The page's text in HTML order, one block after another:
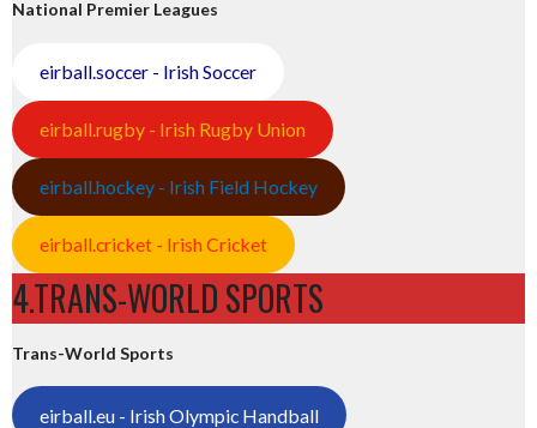
National Premier Leagues
eirball.soccer - Irish Soccer
eirball.rugby - Irish Rugby Union
eirball.hockey - Irish Field Hockey
eirball.cricket - Irish Cricket
4.TRANS-WORLD SPORTS
Trans-World Sports
eirball.eu - Irish Olympic Handball